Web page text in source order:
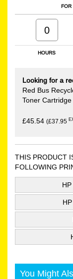
FOR
HOURS
0
Looking for a
Red Bus
Toner Cartridge
£45.54 (£37.95
THIS PRODUCT
FOLLOWING
You Might